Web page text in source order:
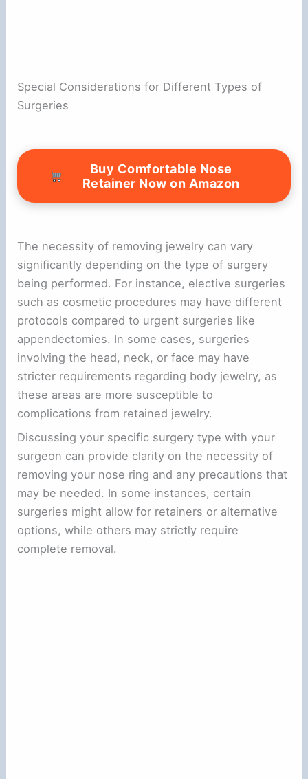
Special Considerations for Different Types of
Surgeries
Buy Comfortable Nose
Retainer Now on Amazon
The necessity of removing jewelry can vary
significantly depending on the type of surgery
being performed. For instance, elective surgeries
such as cosmetic procedures may have different
protocols compared to urgent surgeries like
appendectomies. In some cases, surgeries
involving the head, neck, or face may have
stricter requirements regarding body jewelry, as
these areas are more susceptible to
complications from retained jewelry.
Discussing your specific surgery type with your
surgeon can provide clarity on the necessity of
removing your nose ring and any precautions that
may be needed. In some instances, certain
surgeries might allow for retainers or alternative
options, while others may strictly require
complete removal.